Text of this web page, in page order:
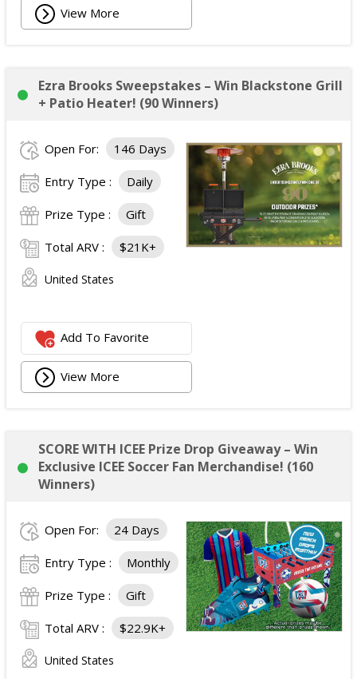
View More
Ezra Brooks Sweepstakes – Win Blackstone Grill
+ Patio Heater! (90 Winners)
Open For: 146 Days
Entry Type : Daily
Prize Type : Gift
Total ARV : $21K+
United States
Add To Favorite
View More
SCORE WITH ICEE Prize Drop Giveaway – Win
Exclusive ICEE Soccer Fan Merchandise! (160
Winners)
Open For: 24 Days
Entry Type : Monthly
Prize Type : Gift
Total ARV : $22.9K+
United States